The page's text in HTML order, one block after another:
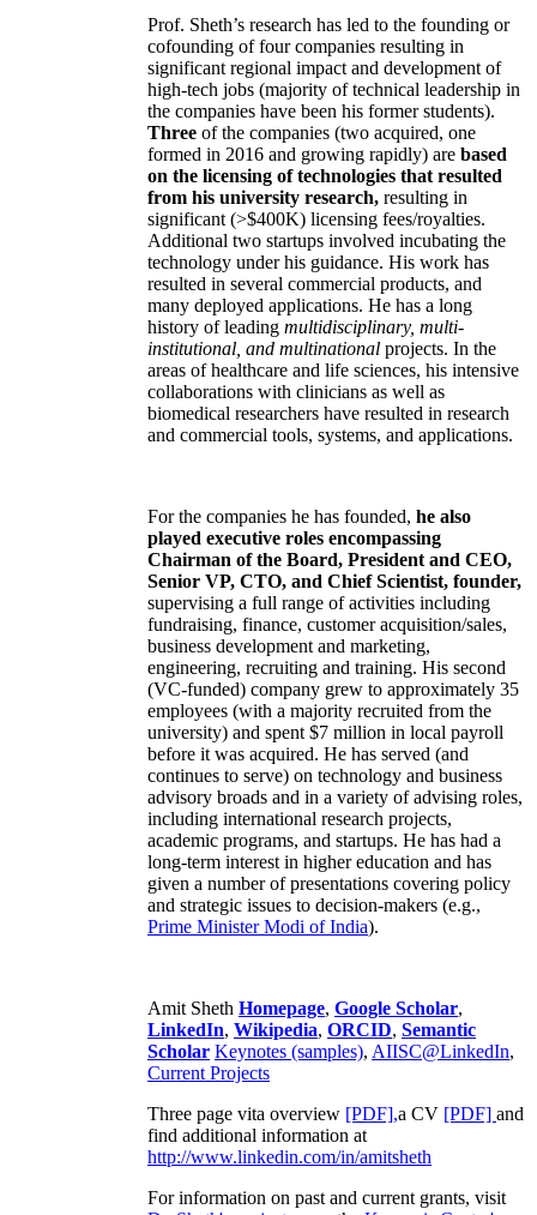
Prof. Sheth’s research has led to the founding or
cofounding of four companies resulting in
significant regional impact and development of
high-tech jobs (majority of technical leadership in
the companies have been his former students).
Three of the companies (two acquired, one
formed in 2016 and growing rapidly) are based
on the licensing of technologies that resulted
from his university research, resulting in
significant (>$400K) licensing fees/royalties.
Additional two startups involved incubating the
technology under his guidance. His work has
resulted in several commercial products, and
many deployed applications. He has a long
history of leading multidisciplinary, multi-
institutional, and multinational projects. In the
areas of healthcare and life sciences, his intensive
collaborations with clinicians as well as
biomedical researchers have resulted in research
and commercial tools, systems, and applications.
For the companies he has founded, he also
played executive roles encompassing
Chairman of the Board, President and CEO,
Senior VP, CTO, and Chief Scientist, founder,
supervising a full range of activities including
fundraising, finance, customer acquisition/sales,
business development and marketing,
engineering, recruiting and training. His second
(VC-funded) company grew to approximately 35
employees (with a majority recruited from the
university) and spent $7 million in local payroll
before it was acquired. He has served (and
continues to serve) on technology and business
advisory broads and in a variety of advising roles,
including international research projects,
academic programs, and startups. He has had a
long-term interest in higher education and has
given a number of presentations covering policy
and strategic issues to decision-makers (e.g.,
Prime MinisterModi of India).
Amit Sheth Homepage, Google Scholar,
LinkedIn, Wikipedia, ORCID, Semantic
Scholar Keynotes (samples), AIISC@LinkedIn,
Current Projects
Three page vita overview [PDF],a CV [PDF] and
find additional information at
http://www.linkedin.com/in/amitsheth
For information on past and current grants, visit